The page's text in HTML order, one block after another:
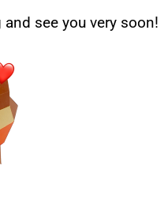
see you very soon!